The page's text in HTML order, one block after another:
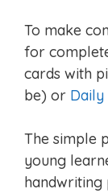
To make
for
cards with
be) or Daily
The simple
young
handwriting